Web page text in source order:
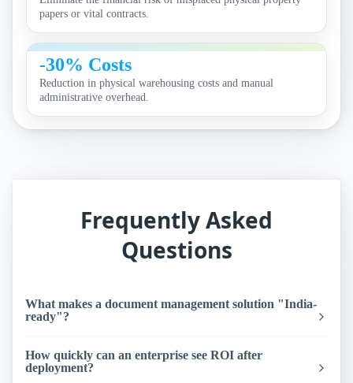
papers or vital contracts.
-30% Costs
Reduction in physical warehousing costs and manual
administrative overhead.
Frequently Asked
Questions
What makes a document management solution "India-
ready"?
How quickly can an enterprise see ROI after
deployment?